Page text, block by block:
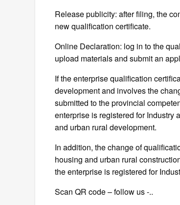
Release publicity: after filing, the
new qualification certificate.
Online Declaration: log in to the
upload materials and submit an
If the enterprise qualification
development and involves the
submitted to the provincial
enterprise is registered for Industry
and urban rural development.
In addition, the change of
housing and urban rural
the enterprise is registered for
Scan QR code – follow us -..